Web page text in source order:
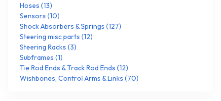
Hoses (13)
Sensors (10)
Shock Absorbers & Springs (127)
Steering misc parts (12)
Steering Racks (3)
Subframes (1)
Tie Rod Ends & Track Rod Ends (12)
Wishbones, Control Arms & Links (70)